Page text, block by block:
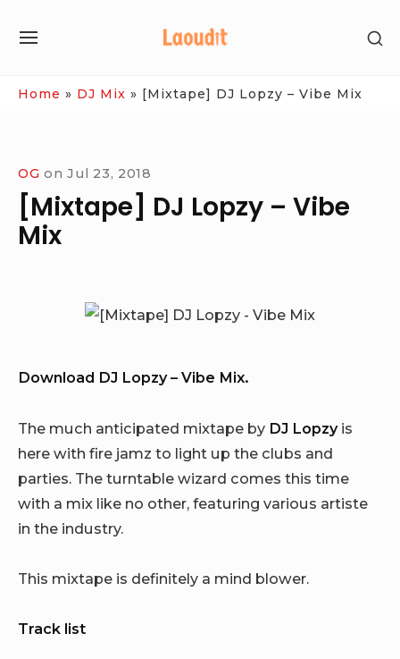
SITE
Home » DJ Mix » [Mixtape] DJ Lopzy – Vibe Mix
OG on Jul 23, 2018
[Mixtape] DJ Lopzy – Vibe
Mix
Download DJ Lopzy – Vibe Mix.
The much anticipated mixtape by DJ Lopzyis
here with fire jamz to light up the clubs and
parties. The turntable wizard comes this time
with a mix like no other, featuring various artiste
in the industry.
This mixtape is definitely a mind blower.
Track list